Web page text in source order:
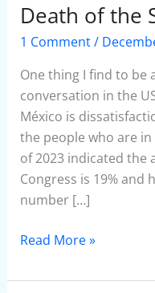
Death of the
1 Comment/
One thing I find to be
conversation in the
México is
the people who are
of 2023 indicated the
Congress is 19% and
number […]
Death
of
Statesman
Read More »